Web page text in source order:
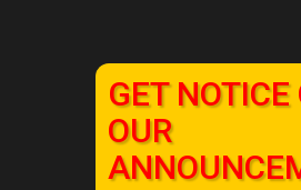
GET NOTICE
OUR